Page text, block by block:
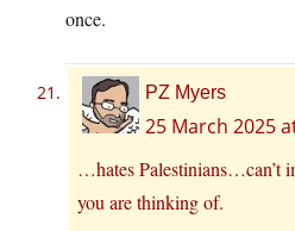
once.
PZ Myers
25 March 2025
…hates Palestinians…can’t
you are thinking of.